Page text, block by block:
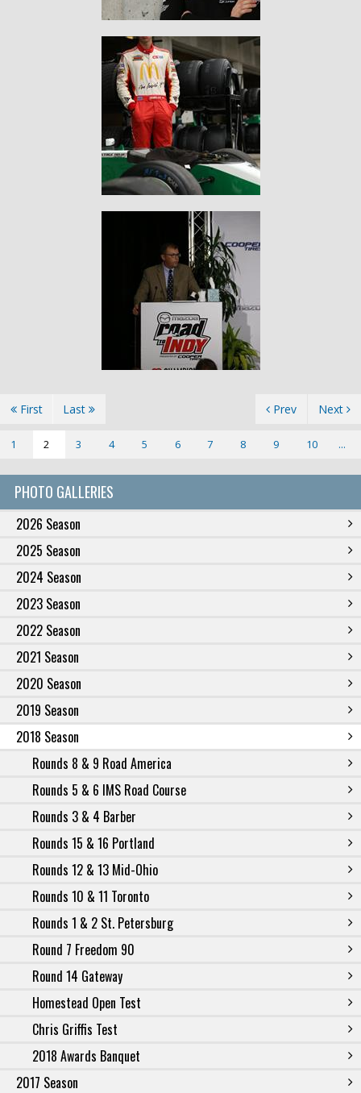
PHOTO GALLERIES
2026 Season
2025 Season
2024 Season
2023 Season
2022 Season
2021 Season
2020 Season
2019 Season
2018 Season
Rounds 8 & 9 Road America
Rounds 5 & 6 IMS Road Course
Rounds 3 & 4 Barber
Rounds 15 & 16 Portland
Rounds 12 & 13 Mid-Ohio
Rounds 10 & 11 Toronto
Rounds 1 & 2 St. Petersburg
Round 7 Freedom 90
Round 14 Gateway
Homestead Open Test
Chris Griffis Test
2018 Awards Banquet
2017 Season
First Prev
1 2 3 4 5 6 7 8 9 10 ...
Next
Last